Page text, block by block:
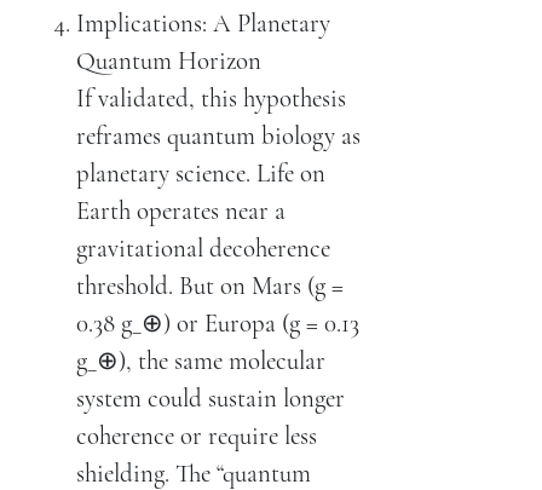
Implications: A Planetary
Quantum Horizon
If validated, this hypothesis
reframes quantum biology as
planetary science. Life on
Earth operates near a
gravitational decoherence
threshold. But on Mars (g =
0.38 g_⊕) or Europa (g = 0.13
g_⊕), the same molecular
system could sustain longer
coherence or require less
shielding. The “quantum